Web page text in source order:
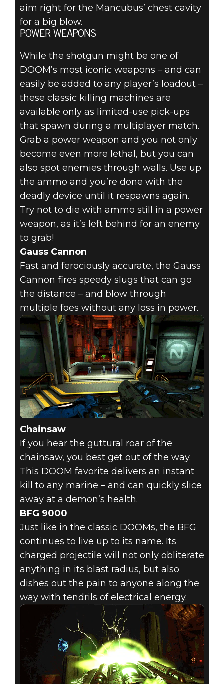
aim right for the Mancubus’ chest cavity
for a big blow.
POWER WEAPONS
While the shotgun might be one of
DOOM’s most iconic weapons – and can
easily be added to any player’s loadout –
these classic killing machines are
available only as limited-use pick-ups
that spawn during a multiplayer match.
Grab a power weapon and you not only
become even more lethal, but you can
also spot enemies through walls. Use up
the ammo and you’re done with the
deadly device until it respawns again.
Try not to die with ammo still in a power
weapon, as it’s left behind for an enemy
to grab!
Gauss Cannon
Fast and ferociously accurate, the Gauss
Cannon fires speedy slugs that can go
the distance – and blow through
multiple foes without any loss in power.
Chainsaw
If you hear the guttural roar of the
chainsaw, you best get out of the way.
This DOOM favorite delivers an instant
kill to any marine – and can quickly slice
away at a demon’s health.
BFG 9000
Just like in the classic DOOMs, the BFG
continues to live up to its name. Its
charged projectile will not only obliterate
anything in its blast radius, but also
dishes out the pain to anyone along the
way with tendrils of electrical energy.